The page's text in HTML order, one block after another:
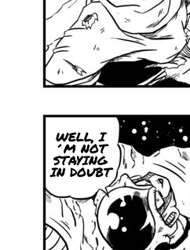
WELL, I
´M NOT
STAYING
IN DOUBT